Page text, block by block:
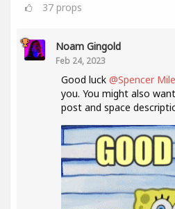
37 props
Noam Gingold
Feb 24, 2023
Good luck @Spencer
you. You might also
post and space